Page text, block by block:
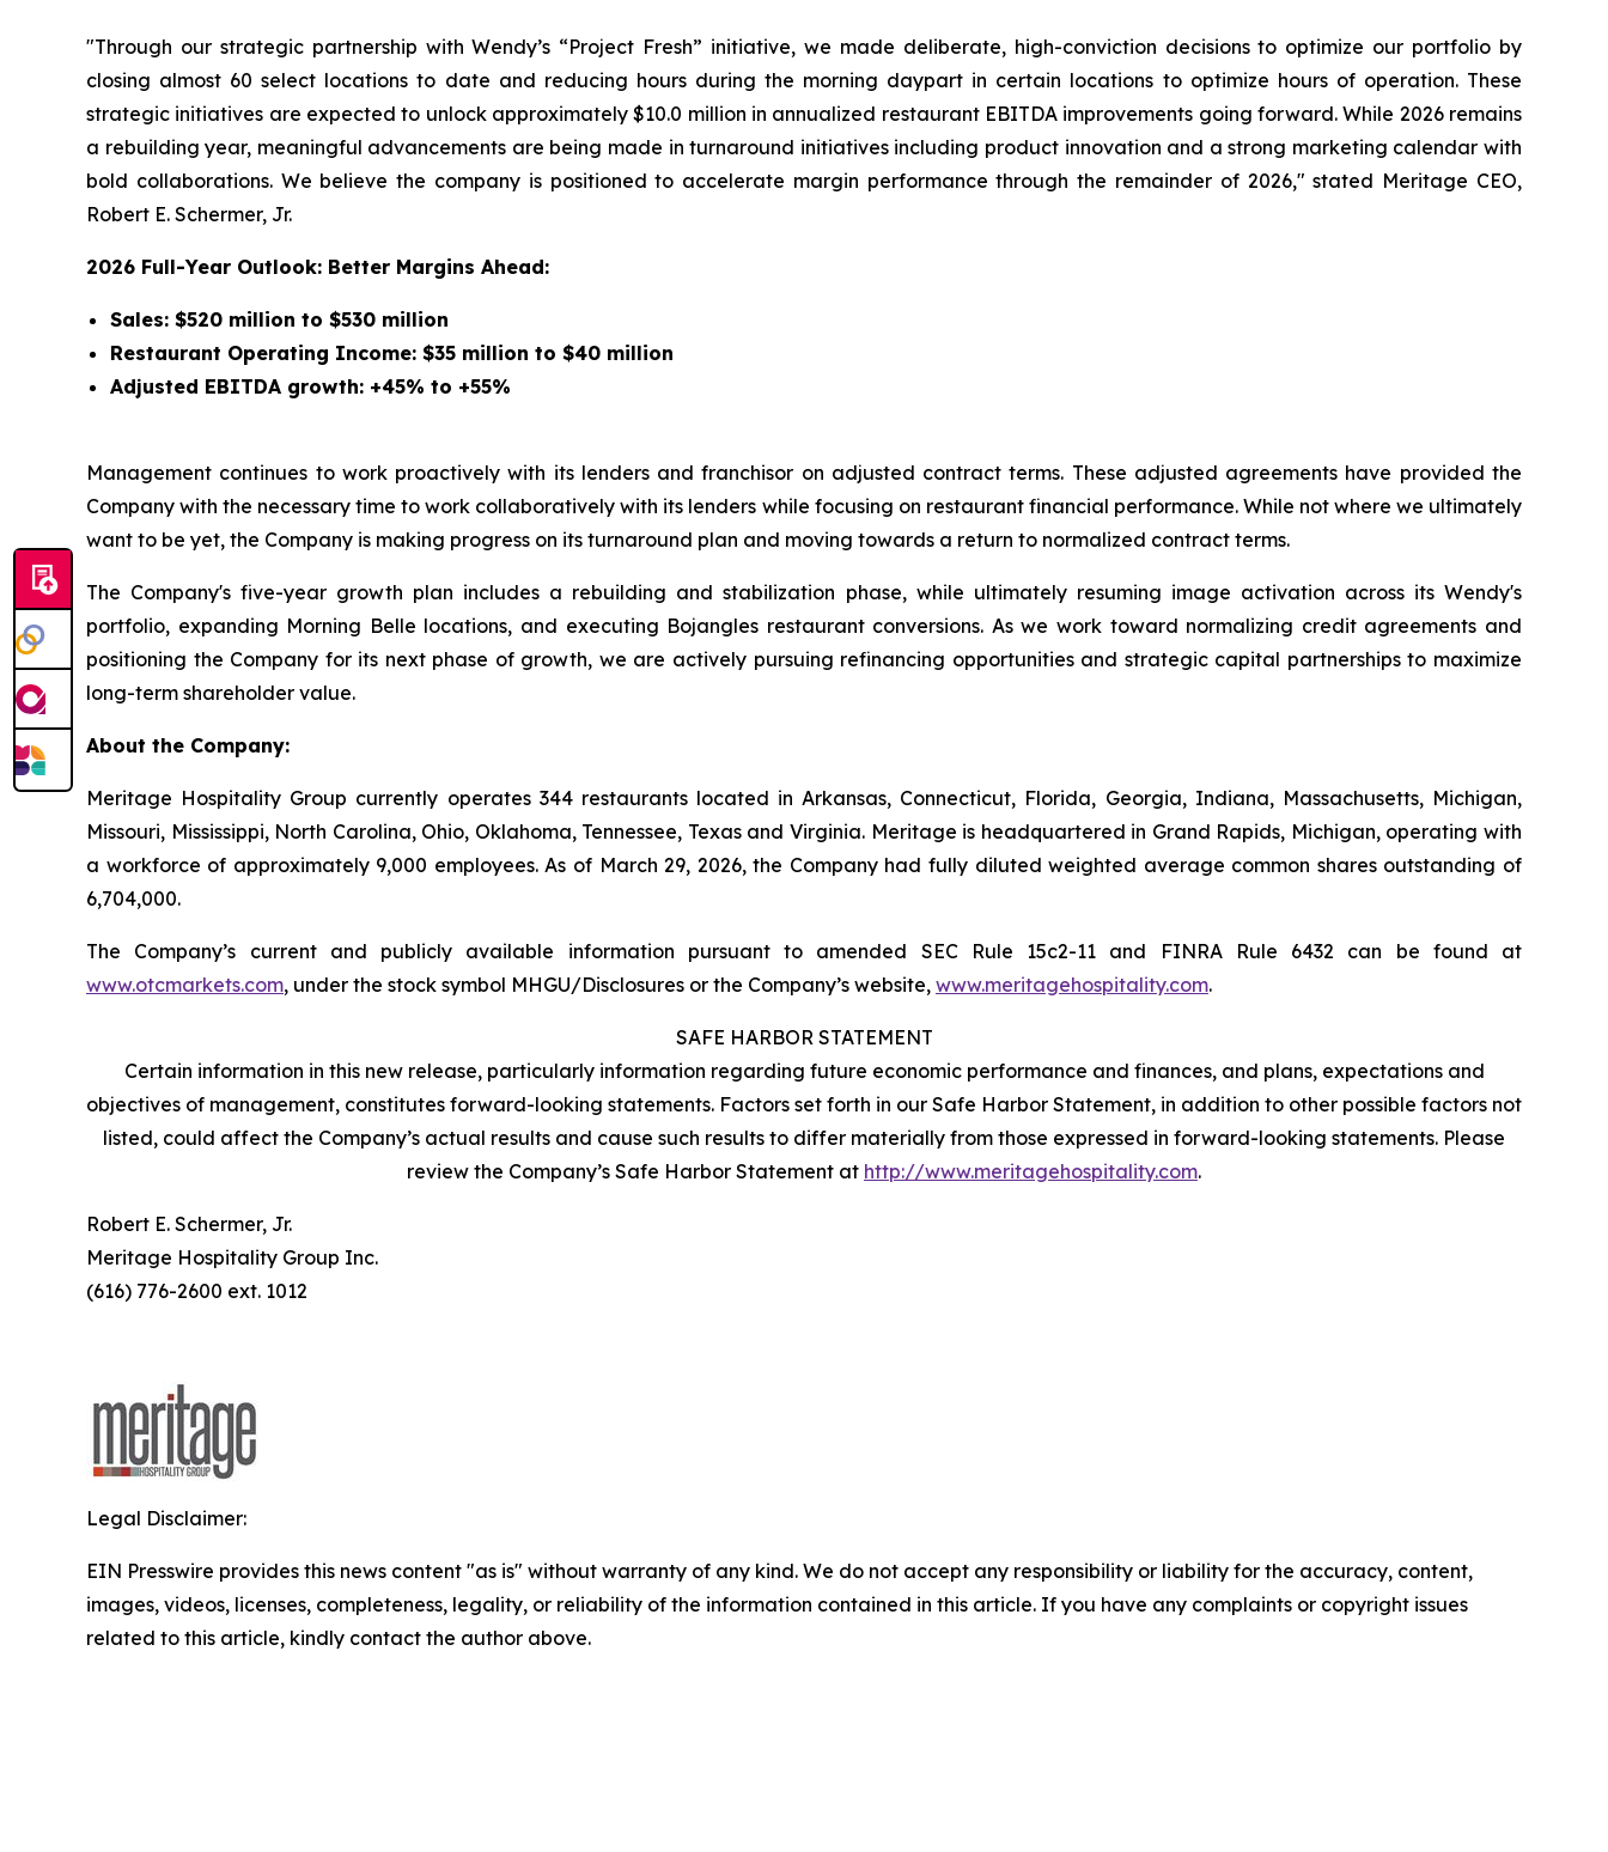
"Through our strategic partnership with Wendy’s “Project Fresh” initiative, we made deliberate, high-conviction decisions to optimize our portfolio by
closing almost 60 select locations to date and reducing hours during the morning daypart in certain locations to optimize hours of operation. These
strategic initiatives are expected to unlock approximately $10.0 million in annualized restaurant EBITDA improvements going forward. While 2026 remains
a rebuilding year, meaningful advancements are being made in turnaround initiatives including product innovation and a strong marketing calendar with
bold collaborations. We believe the company is positioned to accelerate margin performance through the remainder of 2026," stated Meritage CEO,
Robert E. Schermer, Jr.
2026 Full-Year Outlook: Better Margins Ahead:
Sales: $520 million to $530 million
Restaurant Operating Income: $35 million to $40 million
Adjusted EBITDA growth: +45% to +55%
Management continues to work proactively with its lenders and franchisor on adjusted contract terms. These adjusted agreements have provided the
Company with the necessary time to work collaboratively with its lenders while focusing on restaurant financial performance. While not where we ultimately
want to be yet, the Company is making progress on its turnaround plan and moving towards a return to normalized contract terms.
The Company's five-year growth plan includes a rebuilding and stabilization phase, while ultimately resuming image activation across its Wendy's
portfolio, expanding Morning Belle locations, and executing Bojangles restaurant conversions. As we work toward normalizing credit agreements and
positioning the Company for its next phase of growth, we are actively pursuing refinancing opportunities and strategic capital partnerships to maximize
long-term shareholder value.
About the Company:
Meritage Hospitality Group currently operates 344 restaurants located in Arkansas, Connecticut, Florida, Georgia, Indiana, Massachusetts, Michigan,
Missouri, Mississippi, North Carolina, Ohio, Oklahoma, Tennessee, Texas and Virginia. Meritage is headquartered in Grand Rapids, Michigan, operating with
a workforce of approximately 9,000 employees. As of March 29, 2026, the Company had fully diluted weighted average common shares outstanding of
6,704,000.
The Company’s current and publicly available information pursuant to amended SEC Rule 15c2-11 and FINRA Rule 6432 can be found at
www.otcmarkets.com, under the stock symbol MHGU/Disclosures or the Company’s website, www.meritagehospitality.com.
SAFE HARBOR STATEMENT
Certain information in this new release, particularly information regarding future economic performance and finances, and plans, expectations and
objectives of management, constitutes forward-looking statements. Factors set forth in our Safe Harbor Statement, in addition to other possible factors not
listed, could affect the Company’s actual results and cause such results to differ materially from those expressed in forward-looking statements. Please
review the Company’s Safe Harbor Statement at http://www.meritagehospitality.com.
Robert E. Schermer, Jr.
Meritage Hospitality Group Inc.
(616) 776-2600 ext. 1012
Legal Disclaimer:
EIN Presswire provides this news content "as is" without warranty of any kind. We do not accept any responsibility or liability for the accuracy, content,
images, videos, licenses, completeness, legality, or reliability of the information contained in this article. If you have any complaints or copyright issues
related to this article, kindly contact the author above.